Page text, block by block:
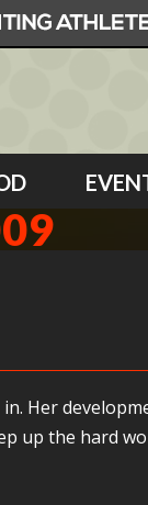
Her
up the hard